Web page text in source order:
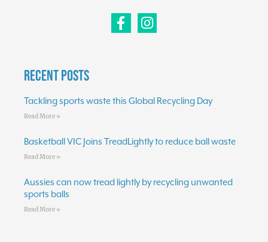
Recent Posts
Tackling sports waste this Global Recycling Day
Read More »
Basketball VIC Joins TreadLightly to reduce ball waste
Read More »
Aussies can now tread lightly by recycling unwanted
sports balls
Read More »